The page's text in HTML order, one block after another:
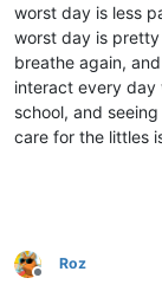
worst day is less
worst day is pretty
breathe again,
interact every day
school, and
care for the littles
Offline
Roz